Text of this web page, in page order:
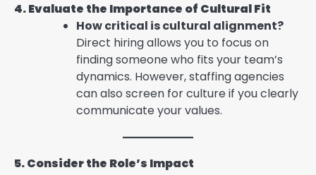
4. Evaluate the Importance of Cultural Fit
How critical is cultural alignment?
Direct hiring allows you to focus on
finding someone who fits your team’s
dynamics. However, staffing agencies
can also screen for culture if you clearly
communicate your values.
5. Consider the Role’s Impact